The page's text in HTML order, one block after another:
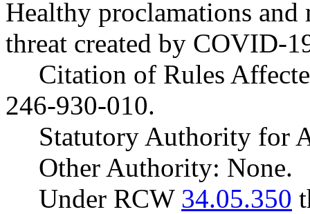
Healthy proclamations
threat created by COVID-
Citation of Rules
246-930-010.
Statutory Authority for
Other Authority: None.
Under RCW 34.05.350